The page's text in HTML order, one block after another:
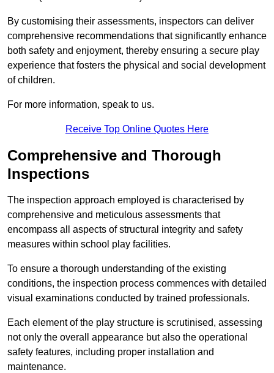
By customising their assessments, inspectors can deliver
comprehensive recommendations that significantly enhance
both safety and enjoyment, thereby ensuring a secure play
experience that fosters the physical and social development
of children.
For more information, speak to us.
Receive Top Online Quotes Here
Comprehensive and Thorough
Inspections
The inspection approach employed is characterised by
comprehensive and meticulous assessments that
encompass all aspects of structural integrity and safety
measures within school play facilities.
To ensure a thorough understanding of the existing
conditions, the inspection process commences with detailed
visual examinations conducted by trained professionals.
Each element of the play structure is scrutinised, assessing
not only the overall appearance but also the operational
safety features, including proper installation and
maintenance.